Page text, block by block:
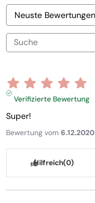
Verifizierte Bewertung
Super!
Bewertung vom 6.12.2020
Hilfreich(0)